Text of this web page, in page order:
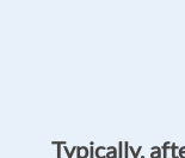
Typically,